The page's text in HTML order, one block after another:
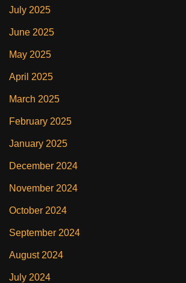
July 2025
June 2025
May 2025
April 2025
March 2025
February 2025
January 2025
December 2024
November 2024
October 2024
September 2024
August 2024
July 2024